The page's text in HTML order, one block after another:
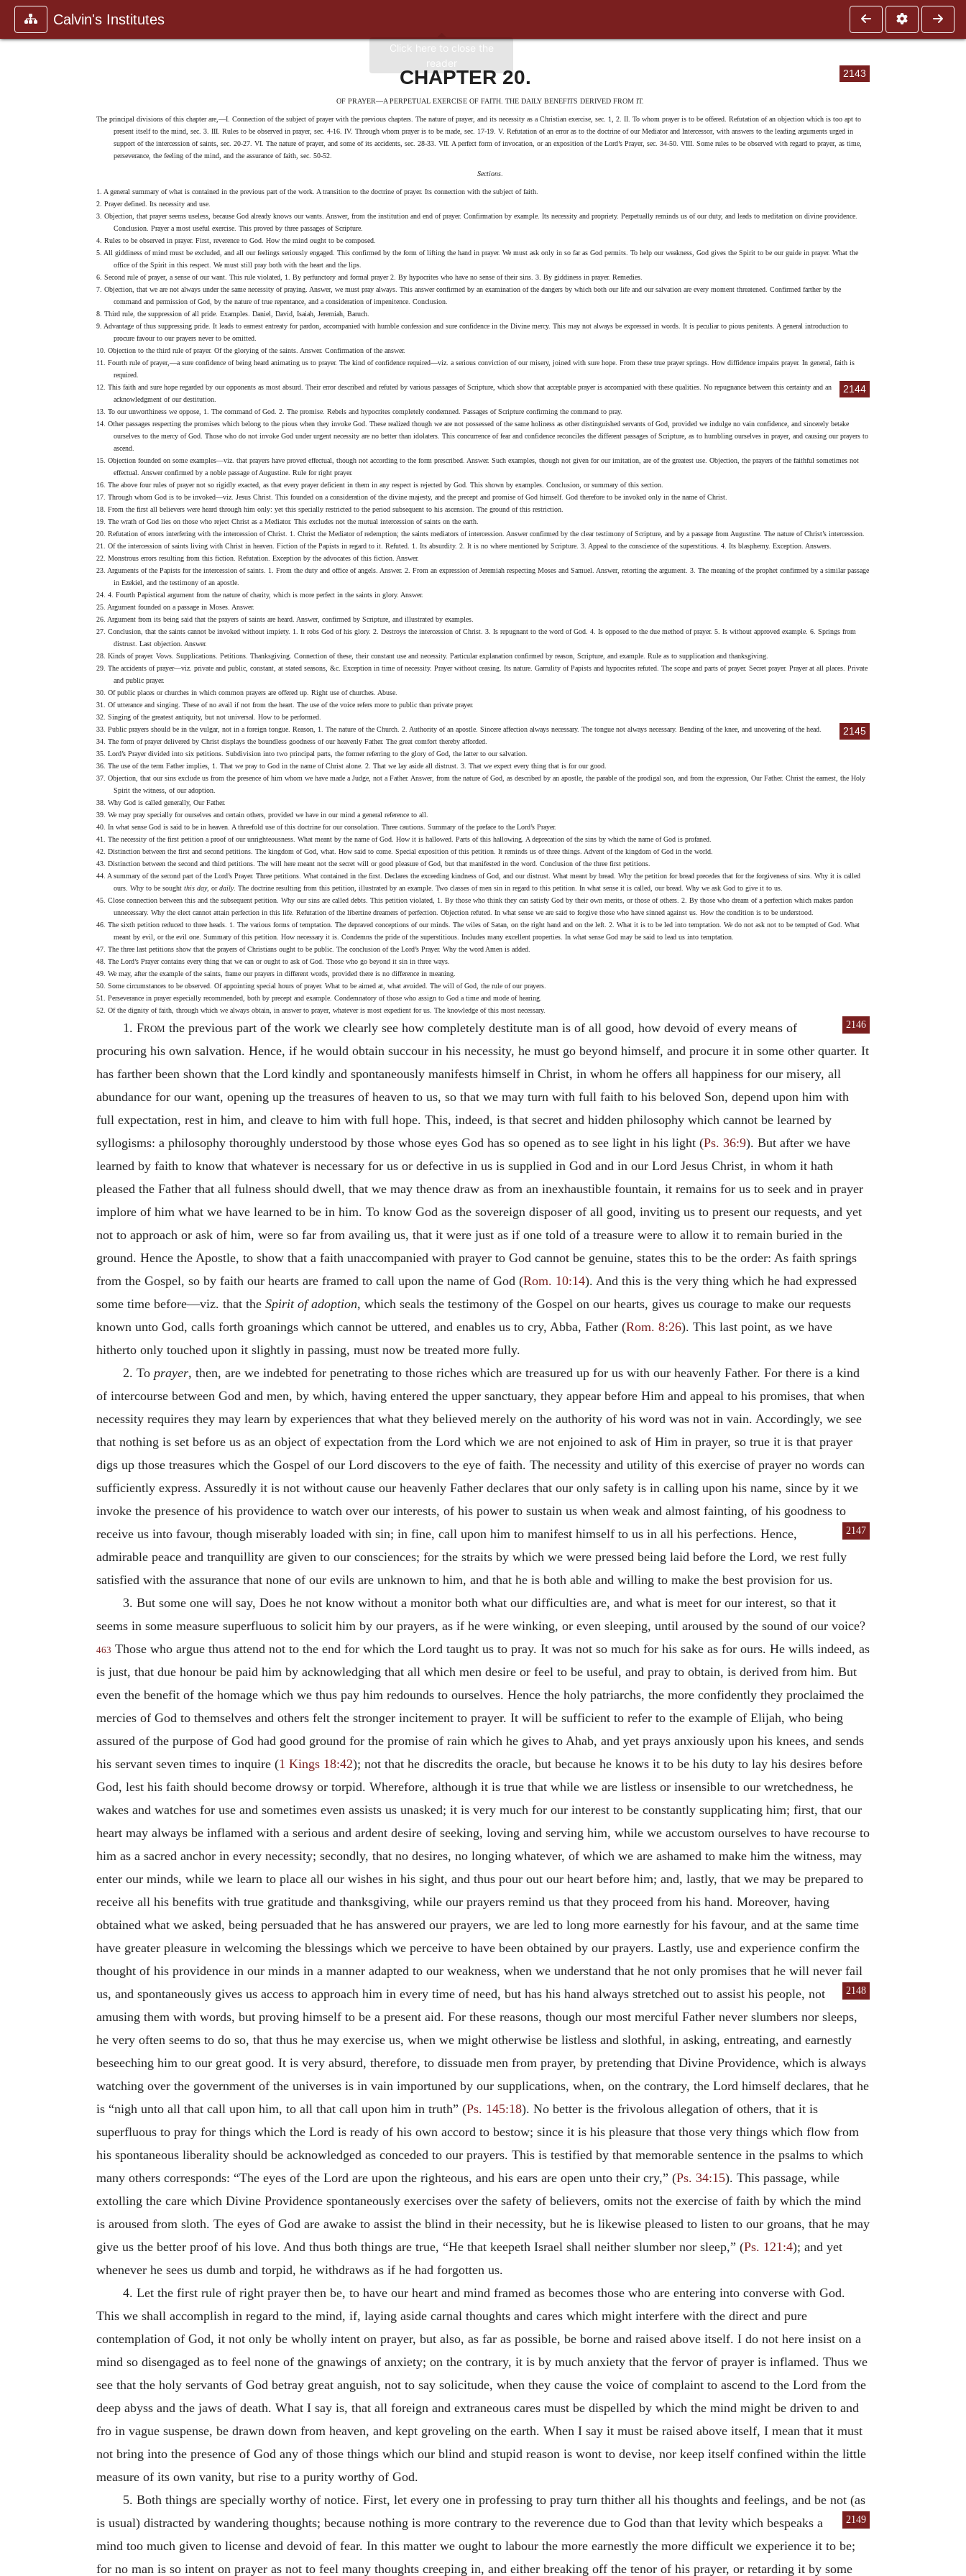
Calvin's Institutes
2143
CHAPTER 20.
OF PRAYER—A PERPETUAL EXERCISE OF FAITH. THE DAILY BENEFITS DERIVED FROM IT.
The principal divisions of this chapter are,—I. Connection of the subject of prayer with the previous chapters. The nature of prayer, and its necessity as a Christian exercise, sec. 1, 2. II. To whom prayer is to be offered. Refutation of an objection which is too apt to
present itself to the mind, sec. 3. III. Rules to be observed in prayer, sec. 4-16. IV. Through whom prayer is to be made, sec. 17-19. V. Refutation of an error as to the doctrine of our Mediator and Intercessor, with answers to the leading arguments urged in
support of the intercession of saints, sec. 20-27. VI. The nature of prayer, and some of its accidents, sec. 28-33. VII. A perfect form of invocation, or an exposition of the Lord’s Prayer, sec. 34-50. VIII. Some rules to be observed with regard to prayer, as time,
perseverance, the feeling of the mind, and the assurance of faith, sec. 50-52.
Sections
1. A general summary of what is contained in the previous part of the work. A transition to the doctrine of prayer. Its connection with the subject of faith.
2. Prayer defined. Its necessity and use.
3. Objection, that prayer seems useless, because God already knows our wants. Answer, from the institution and end of prayer. Confirmation by example. Its necessity and propriety. Perpetually reminds us of our duty, and leads to meditation on divine providence.
Conclusion. Prayer a most useful exercise. This proved by three passages of Scripture.
4. Rules to be observed in prayer. First, reverence to God. How the mind ought to be composed.
5. All giddiness of mind must be excluded, and all our feelings seriously engaged. This confirmed by the form of lifting the hand in prayer. We must ask only in so far as God permits. To help our weakness, God gives the Spirit to be our guide in prayer. What the
office of the Spirit in this respect. We must still pray both with the heart and the lips.
6. Second rule of prayer, a sense of our want. This rule violated, 1. By perfunctory and formal prayer 2. By hypocrites who have no sense of their sins. 3. By giddiness in prayer. Remedies.
7. Objection, that we are not always under the same necessity of praying. Answer, we must pray always. This answer confirmed by an examination of the dangers by which both our life and our salvation are every moment threatened. Confirmed farther by the
command and permission of God, by the nature of true repentance, and a consideration of impenitence. Conclusion.
8. Third rule, the suppression of all pride. Examples. Daniel, David, Isaiah, Jeremiah, Baruch.
9. Advantage of thus suppressing pride. It leads to earnest entreaty for pardon, accompanied with humble confession and sure confidence in the Divine mercy. This may not always be expressed in words. It is peculiar to pious penitents. A general introduction to
procure favour to our prayers never to be omitted.
10. Objection to the third rule of prayer. Of the glorying of the saints. Answer. Confirmation of the answer.
11. Fourth rule of prayer,—a sure confidence of being heard animating us to prayer. The kind of confidence required—viz. a serious conviction of our misery, joined with sure hope. From these true prayer springs. How diffidence impairs prayer. In general, faith is
required.
2144
12. This faith and sure hope regarded by our opponents as most absurd. Their error described and refuted by various passages of Scripture, which show that acceptable prayer is accompanied with these qualities. No repugnance between this certainty and an
acknowledgment of our destitution.
13. To our unworthiness we oppose, 1. The command of God. 2. The promise. Rebels and hypocrites completely condemned. Passages of Scripture confirming the command to pray.
14. Other passages respecting the promises which belong to the pious when they invoke God. These realized though we are not possessed of the same holiness as other distinguished servants of God, provided we indulge no vain confidence, and sincerely betake
ourselves to the mercy of God. Those who do not invoke God under urgent necessity are no better than idolaters. This concurrence of fear and confidence reconciles the different passages of Scripture, as to humbling ourselves in prayer, and causing our prayers to
ascend.
15. Objection founded on some examples—viz. that prayers have proved effectual, though not according to the form prescribed. Answer. Such examples, though not given for our imitation, are of the greatest use. Objection, the prayers of the faithful sometimes not
effectual. Answer confirmed by a noble passage of Augustine. Rule for right prayer.
16. The above four rules of prayer not so rigidly exacted, as that every prayer deficient in them in any respect is rejected by God. This shown by examples. Conclusion, or summary of this section.
17. Through whom God is to be invoked—viz. Jesus Christ. This founded on a consideration of the divine majesty, and the precept and promise of God himself. God therefore to be invoked only in the name of Christ.
18. From the first all believers were heard through him only: yet this specially restricted to the period subsequent to his ascension. The ground of this restriction.
19. The wrath of God lies on those who reject Christ as a Mediator. This excludes not the mutual intercession of saints on the earth.
20. Refutation of errors interfering with the intercession of Christ. 1. Christ the Mediator of redemption; the saints mediators of intercession. Answer confirmed by the clear testimony of Scripture, and by a passage from Augustine. The nature of Christ’s intercession.
21. Of the intercession of saints living with Christ in heaven. Fiction of the Papists in regard to it. Refuted. 1. Its absurdity. 2. It is no where mentioned by Scripture. 3. Appeal to the conscience of the superstitious. 4. Its blasphemy. Exception. Answers.
22. Monstrous errors resulting from this fiction. Refutation. Exception by the advocates of this fiction. Answer.
23. Arguments of the Papists for the intercession of saints. 1. From the duty and office of angels. Answer. 2. From an expression of Jeremiah respecting Moses and Samuel. Answer, retorting the argument. 3. The meaning of the prophet confirmed by a similar passage
in Ezekiel, and the testimony of an apostle.
24. 4. Fourth Papistical argument from the nature of charity, which is more perfect in the saints in glory. Answer.
25. Argument founded on a passage in Moses. Answer.
26. Argument from its being said that the prayers of saints are heard. Answer, confirmed by Scripture, and illustrated by examples.
27. Conclusion, that the saints cannot be invoked without impiety. 1. It robs God of his glory. 2. Destroys the intercession of Christ. 3. Is repugnant to the word of God. 4. Is opposed to the due method of prayer. 5. Is without approved example. 6. Springs from
distrust. Last objection. Answer.
28. Kinds of prayer. Vows. Supplications. Petitions. Thanksgiving. Connection of these, their constant use and necessity. Particular explanation confirmed by reason, Scripture, and example. Rule as to supplication and thanksgiving.
29. The accidents of prayer—viz. private and public, constant, at stated seasons, &c. Exception in time of necessity. Prayer without ceasing. Its nature. Garrulity of Papists and hypocrites refuted. The scope and parts of prayer. Secret prayer. Prayer at all places. Private
and public prayer.
30. Of public places or churches in which common prayers are offered up. Right use of churches. Abuse.
31. Of utterance and singing. These of no avail if not from the heart. The use of the voice refers more to public than private prayer.
32. Singing of the greatest antiquity, but not universal. How to be performed.
2145
33. Public prayers should be in the vulgar, not in a foreign tongue. Reason, 1. The nature of the Church. 2. Authority of an apostle. Sincere affection always necessary. The tongue not always necessary. Bending of the knee, and uncovering of the head.
34. The form of prayer delivered by Christ displays the boundless goodness of our heavenly Father. The great comfort thereby afforded.
35. Lord’s Prayer divided into six petitions. Subdivision into two principal parts, the former referring to the glory of God, the latter to our salvation.
36. The use of the term Father implies, 1. That we pray to God in the name of Christ alone. 2. That we lay aside all distrust. 3. That we expect every thing that is for our good.
37. Objection, that our sins exclude us from the presence of him whom we have made a Judge, not a Father. Answer, from the nature of God, as described by an apostle, the parable of the prodigal son, and from the expression, Our Father. Christ the earnest, the Holy
Spirit the witness, of our adoption.
38. Why God is called generally, Our Father.
39. We may pray specially for ourselves and certain others, provided we have in our mind a general reference to all.
40. In what sense God is said to be in heaven. A threefold use of this doctrine for our consolation. Three cautions. Summary of the preface to the Lord’s Prayer.
41. The necessity of the first petition a proof of our unrighteousness. What meant by the name of God. How it is hallowed. Parts of this hallowing. A deprecation of the sins by which the name of God is profaned.
42. Distinction between the first and second petitions. The kingdom of God, what. How said to come. Special exposition of this petition. It reminds us of three things. Advent of the kingdom of God in the world.
43. Distinction between the second and third petitions. The will here meant not the secret will or good pleasure of God, but that manifested in the word. Conclusion of the three first petitions.
44. A summary of the second part of the Lord’s Prayer. Three petitions. What contained in the first. Declares the exceeding kindness of God, and our distrust. What meant by bread. Why the petition for bread precedes that for the forgiveness of sins. Why it is called
ours. Why to be sought this day, ordaily. The doctrine resulting from this petition, illustrated by an example. Two classes of men sin in regard to this petition. In what sense it is called, our bread. Why we ask God to give it to us.
45. Close connection between this and the subsequent petition. Why our sins are called debts. This petition violated, 1. By those who think they can satisfy God by their own merits, or those of others. 2. By those who dream of a perfection which makes pardon
unnecessary. Why the elect cannot attain perfection in this life. Refutation of the libertine dreamers of perfection. Objection refuted. In what sense we are said to forgive those who have sinned against us. How the condition is to be understood.
46. The sixth petition reduced to three heads. 1. The various forms of temptation. The depraved conceptions of our minds. The wiles of Satan, on the right hand and on the left. 2. What it is to be led into temptation. We do not ask not to be tempted of God. What
meant by evil, or the evil one. Summary of this petition. How necessary it is. Condemns the pride of the superstitious. Includes many excellent properties. In what sense God may be said to lead us into temptation.
47. The three last petitions show that the prayers of Christians ought to be public. The conclusion of the Lord’s Prayer. Why the word Amen is added.
48. The Lord’s Prayer contains every thing that we can or ought to ask of God. Those who go beyond it sin in three ways.
49. We may, after the example of the saints, frame our prayers in different words, provided there is no difference in meaning.
50. Some circumstances to be observed. Of appointing special hours of prayer. What to be aimed at, what avoided. The will of God, the rule of our prayers.
51. Perseverance in prayer especially recommended, both by precept and example. Condemnatory of those who assign to God a time and mode of hearing.
52. Of the dignity of faith, through which we always obtain, in answer to prayer, whatever is most expedient for us. The knowledge of this most necessary.
1. From the previous part of the work we clearly see how completely 2146
destitute man is of all good, how devoid of every means of
procuring his own salvation. Hence, if he would obtain succour in his necessity, he must go beyond himself, and procure it in some other quarter. It
has farther been shown that the Lord kindly and spontaneously manifests himself in Christ, in whom he offers all happiness for our misery, all
abundance for our want, opening up the treasures of heaven to us, so that we may turn with full faith to his beloved Son, depend upon him with
full expectation, rest in him, and cleave to him with full hope. This, indeed, is that secret and hidden philosophy which cannot be learned by
syllogisms: a philosophy thoroughly understood by those whose eyes God has so opened as to see light in his light (Ps. 36:9). But after we have
learned by faith to know that whatever is necessary for us or defective in us is supplied in God and in our Lord Jesus Christ, in whom it hath
pleased the Father that all fulness should dwell, that we may thence draw as from an inexhaustible fountain, it remains for us to seek and in prayer
implore of him what we have learned to be in him. To know God as the sovereign disposer of all good, inviting us to present our requests, and yet
not to approach or ask of him, were so far from availing us, that it were just as if one told of a treasure were to allow it to remain buried in the
ground. Hence the Apostle, to show that a faith unaccompanied with prayer to God cannot be genuine, states this to be the order: As faith springs
from the Gospel, so by faith our hearts are framed to call upon the name of God (Rom. 10:14). And this is the very thing which he had expressed
some time before—viz. that the Spirit of adoption, which seals the testimony of the Gospel on our hearts, gives us courage to make our requests
known unto God, calls forth groanings which cannot be uttered, and enables us to cry, Abba, Father (Rom. 8:26). This last point, as we have
hitherto only touched upon it slightly in passing, must now be treated more fully.
2. To prayer, then, are we indebted for penetrating to those riches which are treasured up for us with our heavenly Father. For there is a kind
of intercourse between God and men, by which, having entered the upper sanctuary, they appear before Him and appeal to his promises, that when
necessity requires they may learn by experiences that what they believed merely on the authority of his word was not in vain. Accordingly, we see
that nothing is set before us as an object of expectation from the Lord which we are not enjoined to ask of Him in prayer, so true it is that prayer
digs up those treasures which the Gospel of our Lord discovers to the eye of faith. The necessity and utility of this exercise of prayer no words can
sufficiently express. Assuredly it is not without cause our heavenly Father declares that our only safety is in calling upon his name, since by it we
invoke the presence of his providence to watch over our interests, of his power to sustain us when weak and almost fainting, of his goodness to
receive us into favour, though miserably loaded with sin; in fine, call upon him to manifest himself to us in all his
2147
perfections. Hence,
admirable peace and tranquillity are given to our consciences; for the straits by which we were pressed being laid before the Lord, we rest fully
satisfied with the assurance that none of our evils are unknown to him, and that he is both able and willing to make the best provision for us.
3. But some one will say, Does he not know without a monitor both what our difficulties are, and what is meet for our interest, so that it
seems in some measure superfluous to solicit him by our prayers, as if he were winking, or even sleeping, until aroused by the sound of our voice?
463 Those who argue thus attend not to the end for which the Lord taught us to pray. It was not so much for his sake as for ours. He wills indeed, as
is just, that due honour be paid him by acknowledging that all which men desire or feel to be useful, and pray to obtain, is derived from him. But
even the benefit of the homage which we thus pay him redounds to ourselves. Hence the holy patriarchs, the more confidently they proclaimed the
mercies of God to themselves and others felt the stronger incitement to prayer. It will be sufficient to refer to the example of Elijah, who being
assured of the purpose of God had good ground for the promise of rain which he gives to Ahab, and yet prays anxiously upon his knees, and sends
his servant seven times to inquire (1 Kings 18:42); not that he discredits the oracle, but because he knows it to be his duty to lay his desires before
God, lest his faith should become drowsy or torpid. Wherefore, although it is true that while we are listless or insensible to our wretchedness, he
wakes and watches for use and sometimes even assists us unasked; it is very much for our interest to be constantly supplicating him; first, that our
heart may always be inflamed with a serious and ardent desire of seeking, loving and serving him, while we accustom ourselves to have recourse to
him as a sacred anchor in every necessity; secondly, that no desires, no longing whatever, of which we are ashamed to make him the witness, may
enter our minds, while we learn to place all our wishes in his sight, and thus pour out our heart before him; and, lastly, that we may be prepared to
receive all his benefits with true gratitude and thanksgiving, while our prayers remind us that they proceed from his hand. Moreover, having
obtained what we asked, being persuaded that he has answered our prayers, we are led to long more earnestly for his favour, and at the same time
have greater pleasure in welcoming the blessings which we perceive to have been obtained by our prayers. Lastly, use and experience confirm the
thought of his providence in our minds in a manner adapted to our weakness, when we understand that he not only promises that he will never fail
us, and spontaneously gives us access to approach him in every time of need,
2148
but has his hand always stretched out to assist his people, not
amusing them with words, but proving himself to be a present aid. For these reasons, though our most merciful Father never slumbers nor sleeps,
he very often seems to do so, that thus he may exercise us, when we might otherwise be listless and slothful, in asking, entreating, and earnestly
beseeching him to our great good. It is very absurd, therefore, to dissuade men from prayer, by pretending that Divine Providence, which is always
watching over the government of the universes is in vain importuned by our supplications, when, on the contrary, the Lord himself declares, that he
is “nigh unto all that call upon him, to all that call upon him in truth” (Ps. 145:18). No better is the frivolous allegation of others, that it is
superfluous to pray for things which the Lord is ready of his own accord to bestow; since it is his pleasure that those very things which flow from
his spontaneous liberality should be acknowledged as conceded to our prayers. This is testified by that memorable sentence in the psalms to which
many others corresponds: “The eyes of the Lord are upon the righteous, and his ears are open unto their cry,” (Ps. 34:15). This passage, while
extolling the care which Divine Providence spontaneously exercises over the safety of believers, omits not the exercise of faith by which the mind
is aroused from sloth. The eyes of God are awake to assist the blind in their necessity, but he is likewise pleased to listen to our groans, that he may
give us the better proof of his love. And thus both things are true, “He that keepeth Israel shall neither slumber nor sleep,” (Ps. 121:4); and yet
whenever he sees us dumb and torpid, he withdraws as if he had forgotten us.
4. Let the first rule of right prayer then be, to have our heart and mind framed as becomes those who are entering into converse with God.
This we shall accomplish in regard to the mind, if, laying aside carnal thoughts and cares which might interfere with the direct and pure
contemplation of God, it not only be wholly intent on prayer, but also, as far as possible, be borne and raised above itself. I do not here insist on a
mind so disengaged as to feel none of the gnawings of anxiety; on the contrary, it is by much anxiety that the fervor of prayer is inflamed. Thus we
see that the holy servants of God betray great anguish, not to say solicitude, when they cause the voice of complaint to ascend to the Lord from the
deep abyss and the jaws of death. What I say is, that all foreign and extraneous cares must be dispelled by which the mind might be driven to and
fro in vague suspense, be drawn down from heaven, and kept groveling on the earth. When I say it must be raised above itself, I mean that it must
not bring into the presence of God any of those things which our blind and stupid reason is wont to devise, nor keep itself confined within the little
measure of its own vanity, but rise to a purity worthy of God.
5. Both things are specially worthy of notice. First, let every one in professing to pray turn thither all his thoughts and feelings, and be not (as
is usual) distracted by wandering thoughts; because
2149
nothing is more contrary to the reverence due to God than that levity which bespeaks a
mind too much given to license and devoid of fear. In this matter we ought to labour the more earnestly the more difficult we experience it to be;
for no man is so intent on prayer as not to feel many thoughts creeping in, and either breaking off the tenor of his prayer, or retarding it by some